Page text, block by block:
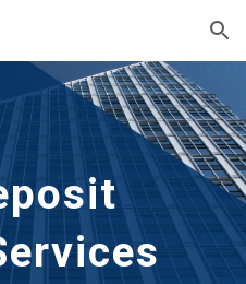
Skip to navigation